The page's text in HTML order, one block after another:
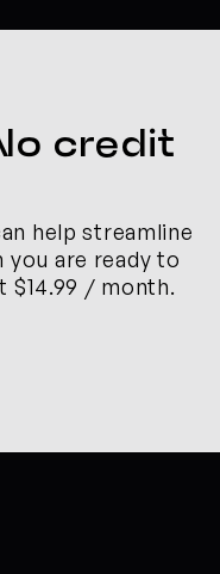
credit
help streamline
you are ready to
$14.99 / month.